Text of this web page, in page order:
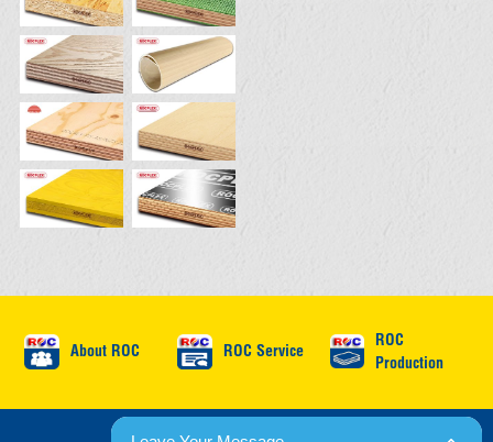
About ROC ROC Service
ROC
Production
© 2026 ROC International. All rights reserved.